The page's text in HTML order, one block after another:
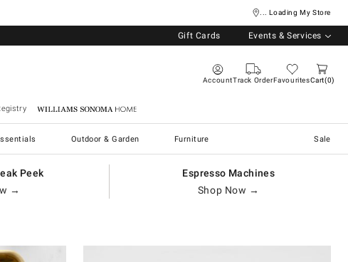
... Loading My Store
Gift Cards Events & Services
AccountTrack OrderFavouritesCart 0
Williams Sonoma Home
Outdoor & Garden Furniture Sale
Peek
→
Espresso Machines
Shop Now →